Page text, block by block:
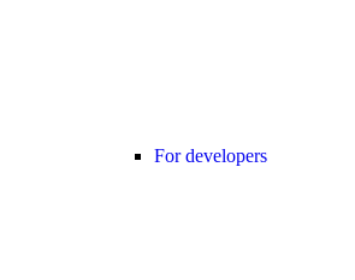
For developers